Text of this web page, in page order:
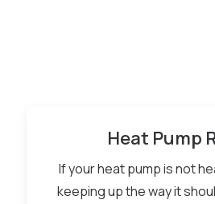
Heat Pump
If your heat pump is not
keeping up the way it